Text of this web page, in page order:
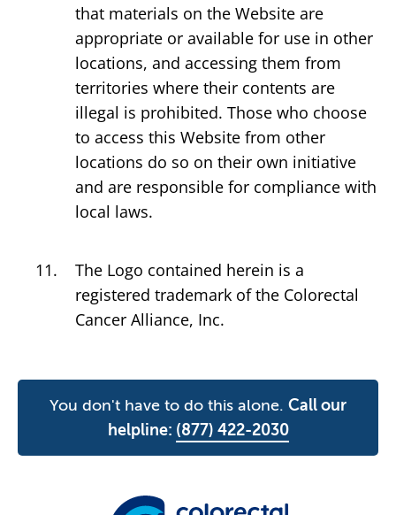
that materials on the Website are
appropriate or available for use in other
locations, and accessing them from
territories where their contents are
illegal is prohibited. Those who choose
to access this Website from other
locations do so on their own initiative
and are responsible for compliance with
local laws.
The Logo contained herein is a
registered trademark of the Colorectal
Cancer Alliance, Inc.
You don't have to do this alone. Call our
helpline: (877) 422-2030